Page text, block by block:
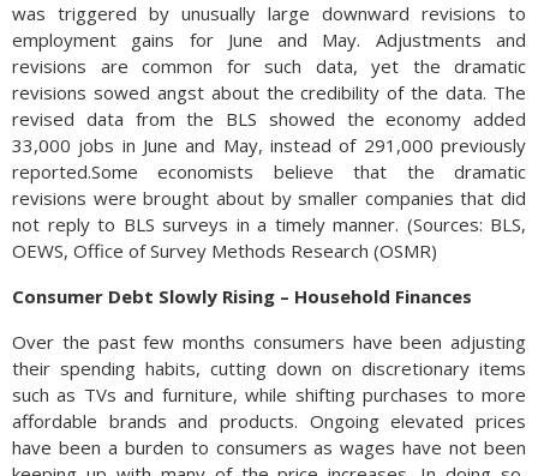
was triggered by unusually large downward revisions to
employment gains for June and May. Adjustments and
revisions are common for such data, yet the dramatic
revisions sowed angst about the credibility of the data. The
revised data from the BLS showed the economy added
33,000 jobs in June and May, instead of 291,000 previously
reported.Some economists believe that the dramatic
revisions were brought about by smaller companies that did
not reply to BLS surveys in a timely manner. (Sources: BLS,
OEWS, Office of Survey Methods Research (OSMR)
Consumer Debt Slowly Rising – Household Finances
Over the past few months consumers have been adjusting
their spending habits, cutting down on discretionary items
such as TVs and furniture, while shifting purchases to more
affordable brands and products. Ongoing elevated prices
have been a burden to consumers as wages have not been